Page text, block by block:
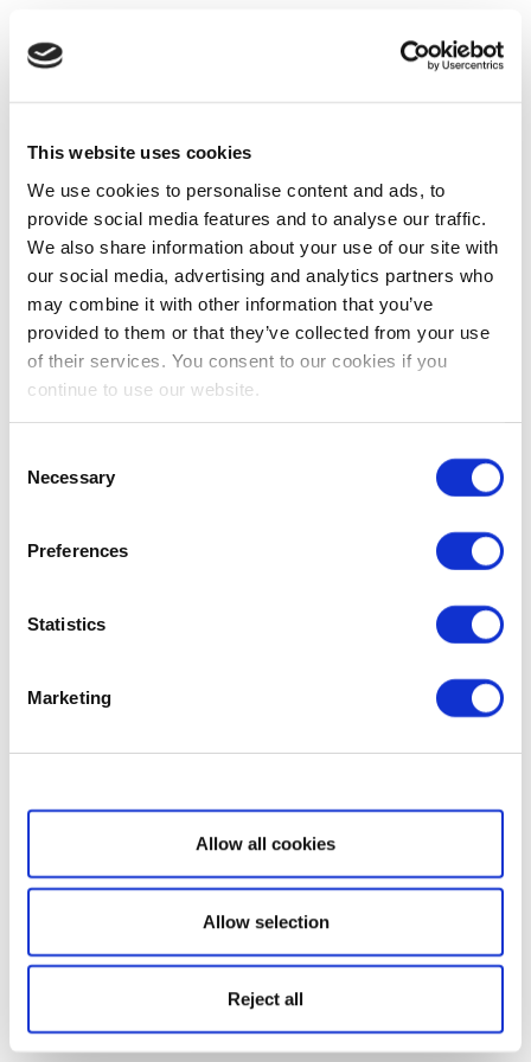
This website uses cookies
We use cookies to personalise content and ads, to
provide social media features and to analyse our traffic.
We also share information about your use of our site with
our social media, advertising and analytics partners who
may combine it with other information that you’ve
provided to them or that they’ve collected from your use
of their services. You consent to our cookies if you
continue to use our website.
Selection
Necessary
Preferences
Statistics
Marketing
Show details
Allow all cookies
Allow selection
Reject all